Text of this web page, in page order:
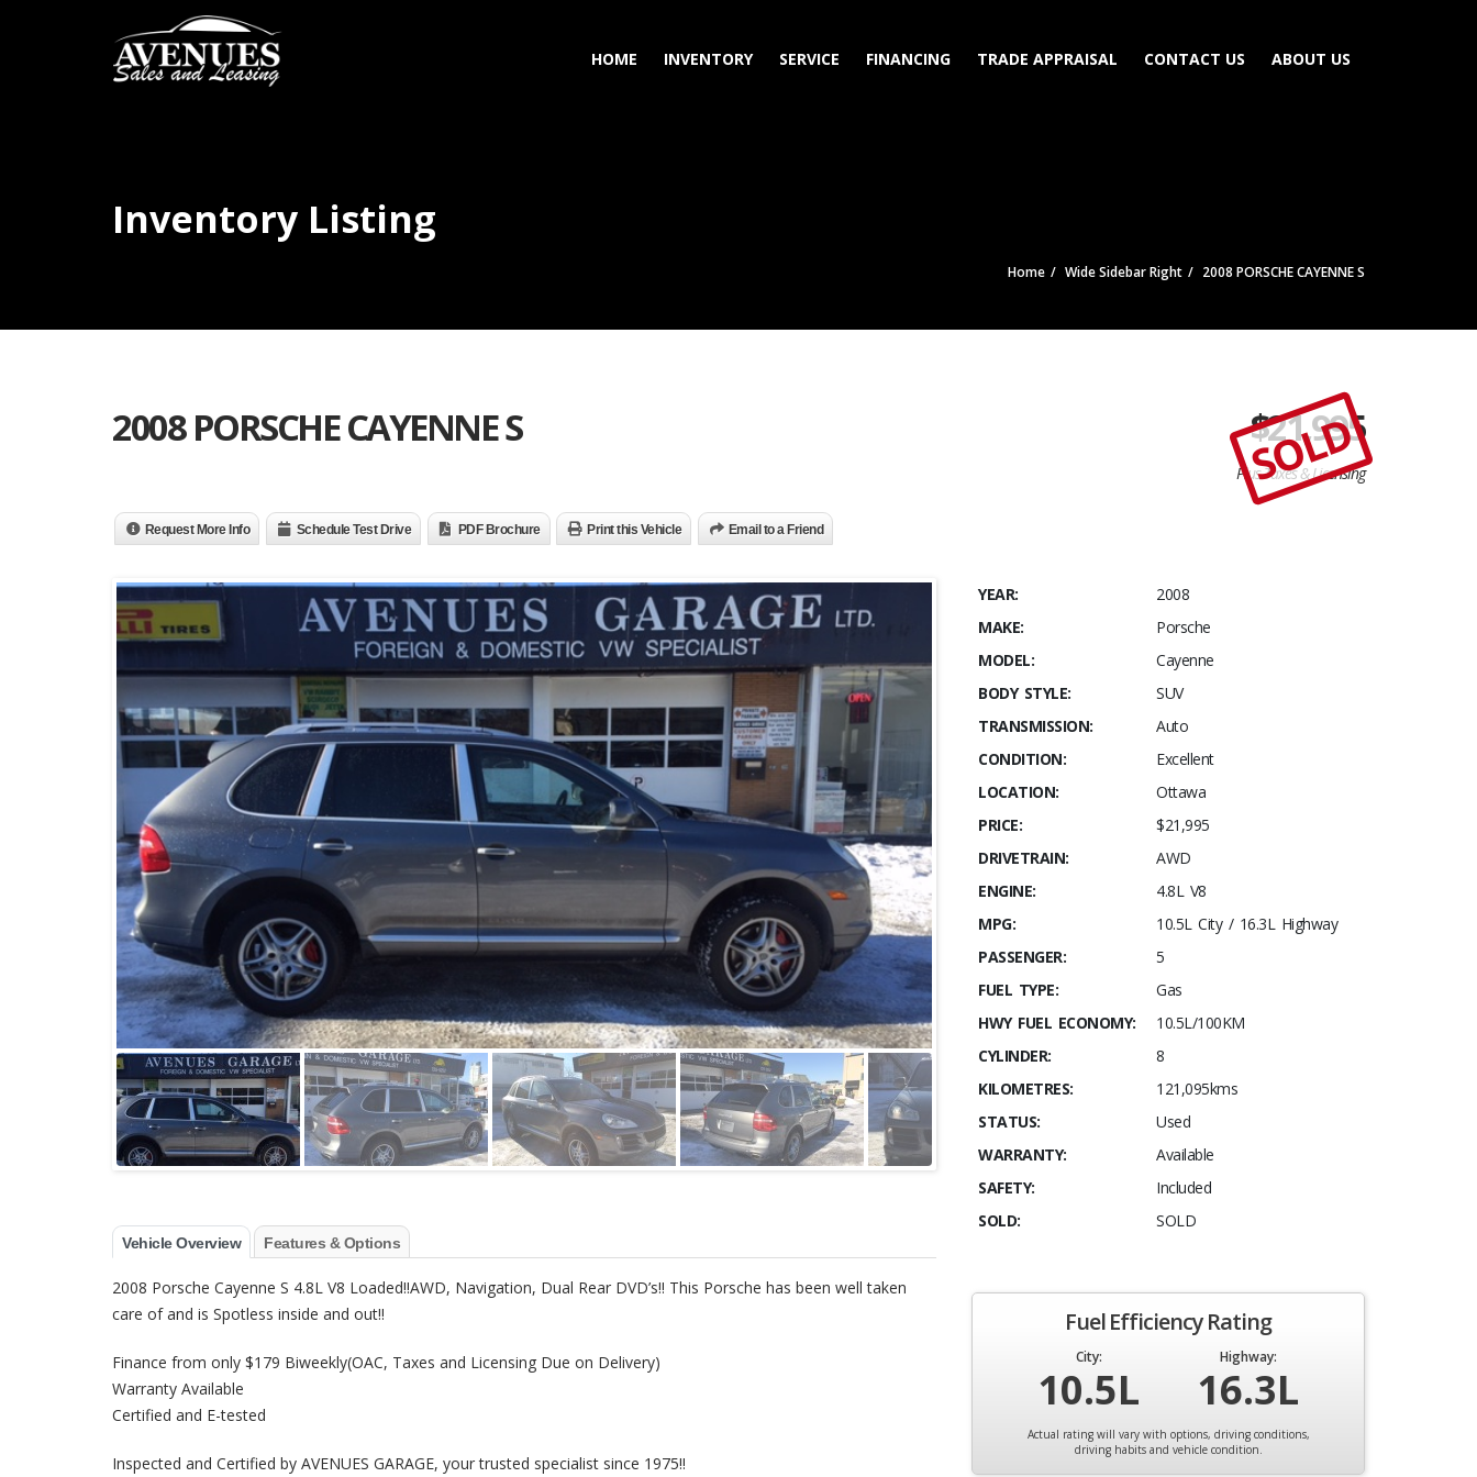
HOME INVENTORY SERVICE FINANCING TRADE APPRAISAL CONTACT US ABOUT US
Inventory Listing
Home Wide Sidebar Right 2008 PORSCHE CAYENNE S
2008 PORSCHE CAYENNE S $21,995
Plus Taxes & Licensing
SOLD
Request More Info Schedule Test Drive PDF Brochure Print this Vehicle Email to a Friend
Vehicle Overview Features & Options
2008 Porsche Cayenne S 4.8L V8 Loaded!!AWD, Navigation, Dual Rear DVD’s!! This Porsche has been well taken
care of and is Spotless inside and out!!
Finance from only $179 Biweekly(OAC, Taxes and Licensing Due on Delivery)
Warranty Available
Certified and E-tested
Inspected and Certified by AVENUES GARAGE, your trusted specialist since 1975!!
YEAR:
2008
MAKE:
Porsche
MODEL:
Cayenne
BODY STYLE:
SUV
TRANSMISSION:
Auto
CONDITION:
Excellent
LOCATION:
Ottawa
PRICE:
$21,995
DRIVETRAIN:
AWD
ENGINE:
4.8L V8
MPG:
10.5L City / 16.3L Highway
PASSENGER:
5
FUEL TYPE:
Gas
HWY FUEL ECONOMY:
10.5L/100KM
CYLINDER:
8
KILOMETRES:
121,095kms
STATUS:
Used
WARRANTY:
Available
SAFETY:
Included
SOLD:
SOLD
Fuel Efficiency Rating
City:
10.5L
Highway:
16.3L
Actual rating will vary with options, driving conditions,
driving habits and vehicle condition.